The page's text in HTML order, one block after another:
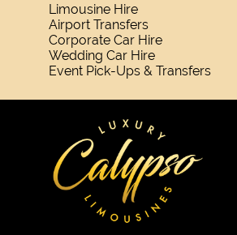
Limousine Hire
Airport Transfers
Corporate Car Hire
Wedding Car Hire
Event Pick-Ups & Transfers